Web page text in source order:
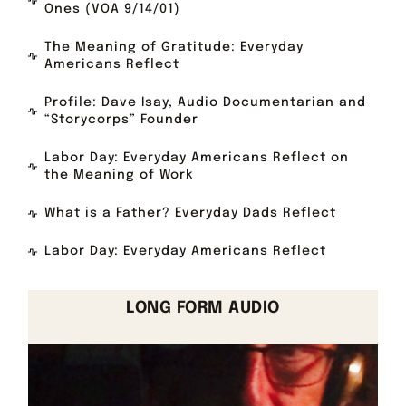
Ones (VOA 9/14/01)
The Meaning of Gratitude: Everyday
Americans Reflect
Profile: Dave Isay, Audio Documentarian and
“Storycorps” Founder
Labor Day: Everyday Americans Reflect on
the Meaning of Work
What is a Father? Everyday Dads Reflect
Labor Day: Everyday Americans Reflect
LONG FORM AUDIO